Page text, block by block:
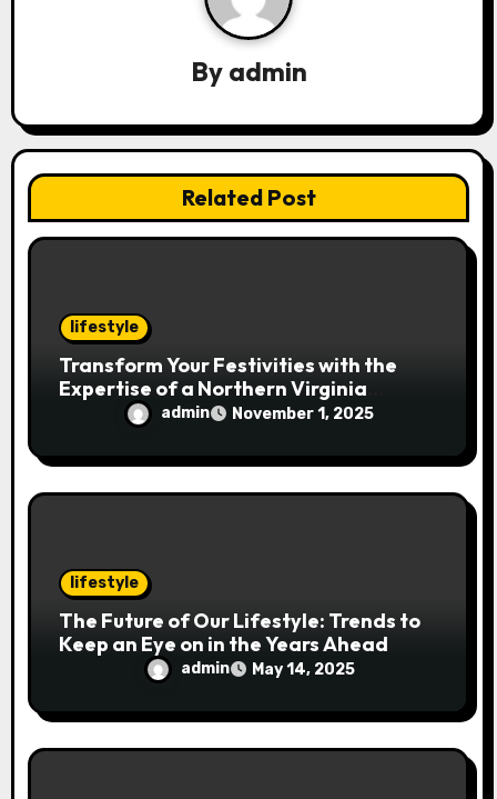
t
o
By admin
Related Post
lifestyle
Transform Your Festivities with the
Expertise of a Northern Virginia
Holiday Event Photographer
admin November 1, 2025
lifestyle
The Future of Our Lifestyle: Trends to
Keep an Eye on in the Years Ahead
admin May 14, 2025